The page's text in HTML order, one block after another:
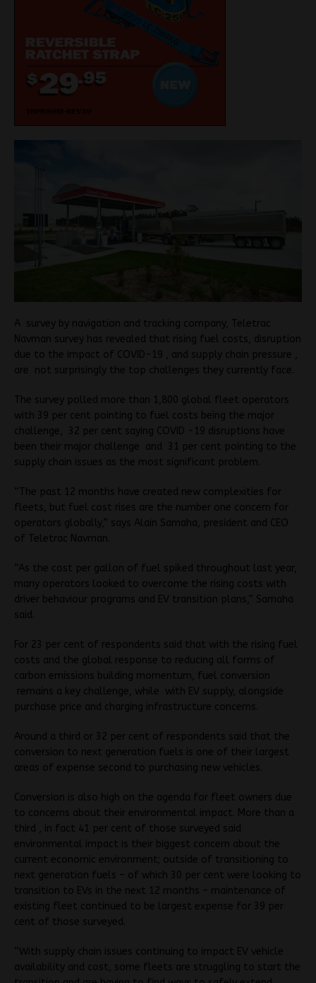
A survey by navigation and tracking company, Teletrac
Navman survey has revealed that rising fuel costs, disruption
due to the impact of COVID-19 , and supply chain pressure ,
are not surprisingly the top challenges they currently face.
The survey polled more than 1,800 global fleet operators
with 39 per cent pointing to fuel costs being the major
challenge, 32 per cent saying COVID -19 disruptions have
been their major challenge and 31 per cent pointing to the
supply chain issues as the most significant problem.
“The past 12 months have created new complexities for
fleets, but fuel cost rises are the number one concern for
operators globally,” says Alain Samaha, president and CEO
of Teletrac Navman.
“As the cost per gallon of fuel spiked throughout last year,
many operators looked to overcome the rising costs with
driver behaviour programs and EV transition plans,” Samaha
said.
For 23 per cent of respondents said that with the rising fuel
costs and the global response to reducing all forms of
carbon emissions building momentum, fuel conversion
remains a key challenge, while with EV supply, alongside
purchase price and charging infrastructure concerns.
Around a third or 32 per cent of respondents said that the
conversion to next generation fuels is one of their largest
areas of expense second to purchasing new vehicles.
Conversion is also high on the agenda for fleet owners due
to concerns about their environmental impact. More than a
third , in fact 41 per cent of those surveyed said
environmental impact is their biggest concern about the
current economic environment; outside of transitioning to
next generation fuels – of which 30 per cent were looking to
transition to EVs in the next 12 months – maintenance of
existing fleet continued to be largest expense for 39 per
cent of those surveyed.
“With supply chain issues continuing to impact EV vehicle
availability and cost, some fleets are struggling to start the